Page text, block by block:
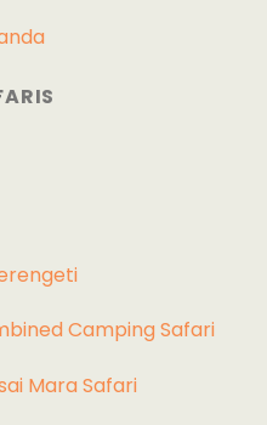
Camping Safari
Mara Safari